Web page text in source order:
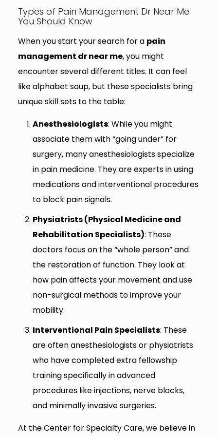
Types of Pain Management Dr Near Me
You Should Know
When you start your search for a pain
management dr near me, you might
encounter several different titles. It can feel
like alphabet soup, but these specialists bring
unique skill sets to the table:
Anesthesiologists: While you might
associate them with “going under” for
surgery, many anesthesiologists specialize
in pain medicine. They are experts in using
medications and interventional procedures
to block pain signals.
Physiatrists (Physical Medicine and
Rehabilitation Specialists): These
doctors focus on the “whole person” and
the restoration of function. They look at
how pain affects your movement and use
non-surgical methods to improve your
mobility.
Interventional Pain Specialists: These
are often anesthesiologists or physiatrists
who have completed extra fellowship
training specifically in advanced
procedures like injections, nerve blocks,
and minimally invasive surgeries.
At the Center for Specialty Care, we believe in